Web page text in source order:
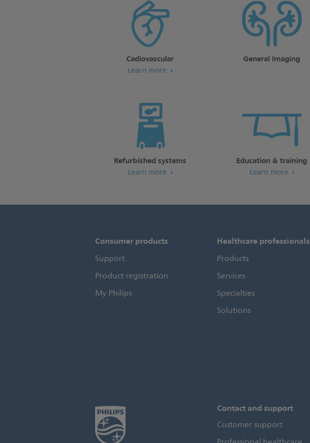
Cadiovascular
Learn more
General imaging
Refurbished systems
Learn more
Education & training
Learn more
Consumer products
Support
Product registration
My Philips
Healthcare professionals
Products
Services
Specialties
Solutions
Contact and support
Customer support